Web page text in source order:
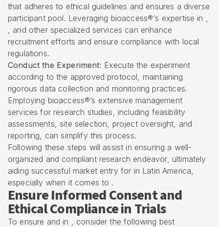
that adheres to ethical guidelines and ensures a diverse
participant pool. Leveraging bioaccess®‘s expertise in ,
, and other specialized services can enhance
recruitment efforts and ensure compliance with local
regulations.
Conduct the Experiment: Execute the experiment
according to the approved protocol, maintaining
rigorous data collection and monitoring practices.
Employing bioaccess®’s extensive management
services for research studies, including feasibility
assessments, site selection, project oversight, and
reporting, can simplify this process.
Following these steps will assist in ensuring a well-
organized and compliant research endeavor, ultimately
aiding successful market entry for in Latin America,
especially when it comes to .
Ensure Informed Consent and
Ethical Compliance in Trials
To ensure and in , consider the following best